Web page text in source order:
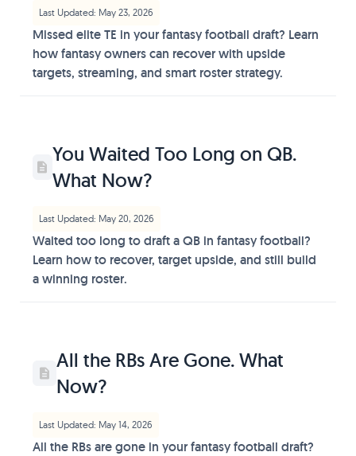
Last Updated: May 23, 2026
Missed elite TE in your fantasy football draft? Learn
how fantasy owners can recover with upside
targets, streaming, and smart roster strategy.
You Waited Too Long on QB.
What Now?
Last Updated: May 20, 2026
Waited too long to draft a QB in fantasy football?
Learn how to recover, target upside, and still build
a winning roster.
All the RBs Are Gone. What
Now?
Last Updated: May 14, 2026
All the RBs are gone in your fantasy football draft?